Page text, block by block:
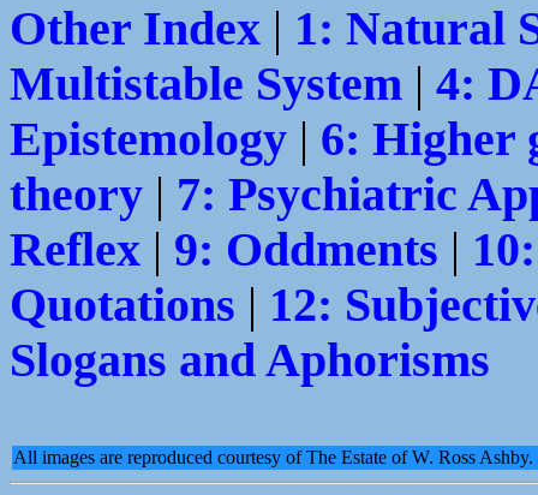
Other Index | 1: Natural
Multistable System | 4:
Epistemology | 6: Higher
theory | 7: Psychiatric
Reflex | 9: Oddments |
Quotations | 12:
Slogans and Aphorisms
All images are reproduced courtesy of The Estate of W. Ross